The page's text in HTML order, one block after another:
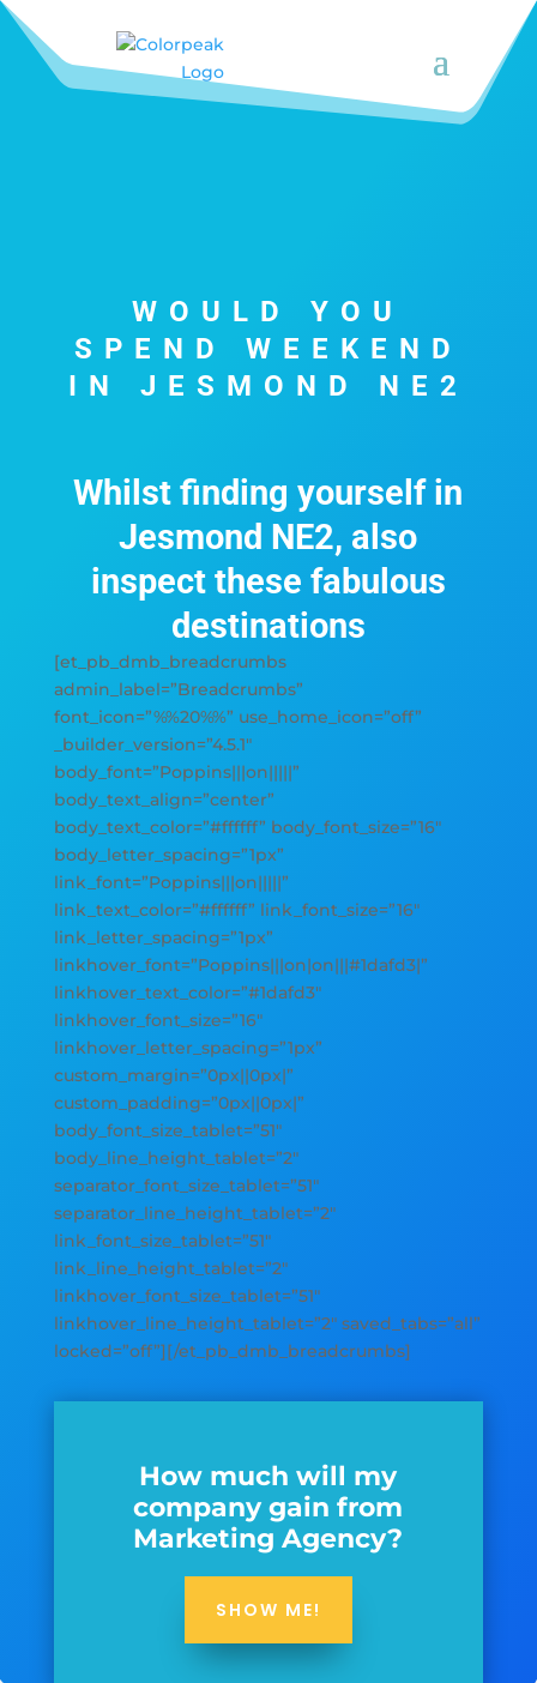
WOULD YOU
SPEND WEEKEND
IN JESMOND NE2
Whilst finding yourself in
Jesmond NE2, also
inspect these fabulous
destinations
[et_pb_dmb_breadcrumbs
admin_label=”Breadcrumbs”
font_icon=”%%20%%” use_home_icon=”off”
_builder_version=”4.5.1″
body_font=”Poppins|||on|||||”
body_text_align=”center”
body_text_color=”#ffffff” body_font_size=”16″
body_letter_spacing=”1px”
link_font=”Poppins|||on|||||”
link_text_color=”#ffffff” link_font_size=”16″
link_letter_spacing=”1px”
linkhover_font=”Poppins|||on|on|||#1dafd3|”
linkhover_text_color=”#1dafd3″
linkhover_font_size=”16″
linkhover_letter_spacing=”1px”
custom_margin=”0px||0px|”
custom_padding=”0px||0px|”
body_font_size_tablet=”51″
body_line_height_tablet=”2″
separator_font_size_tablet=”51″
separator_line_height_tablet=”2″
link_font_size_tablet=”51″
link_line_height_tablet=”2″
linkhover_font_size_tablet=”51″
linkhover_line_height_tablet=”2″ saved_tabs=”all”
locked=”off”][/et_pb_dmb_breadcrumbs]
How much will my
company gain from
Marketing Agency?
SHOW ME!